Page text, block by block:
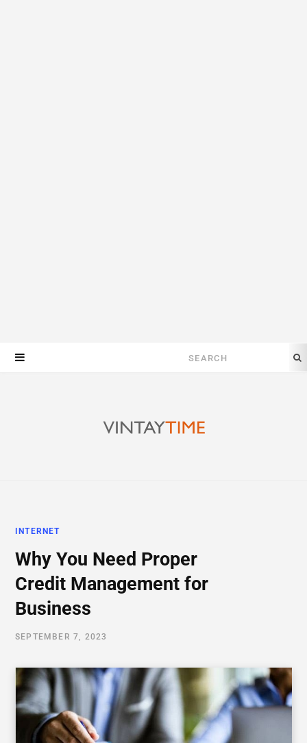
Search
INTERNET
Why You Need Proper
Credit Management for
Business
SEPTEMBER 7, 2023